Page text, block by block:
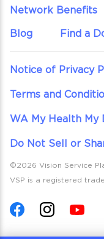
Network Benefits
Blog
Find a
Notice of Privacy
Terms and
WA My Health My
Do Not Sell or
©2026 Vision Service
VSP is a registered